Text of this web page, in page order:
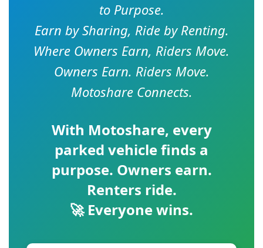
to Purpose.
Earn by Sharing, Ride by Renting.
Where Owners Earn, Riders Move.
Owners Earn. Riders Move.
Motoshare Connects.
With Motoshare, every
parked vehicle finds a
purpose. Owners earn.
Renters ride.
🚀 Everyone wins.